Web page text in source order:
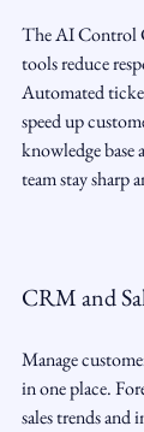
The AI Control
tools reduce
Automated
speed up
knowledge
team stay sharp
CRM and
Manage
in one place.
sales trends and